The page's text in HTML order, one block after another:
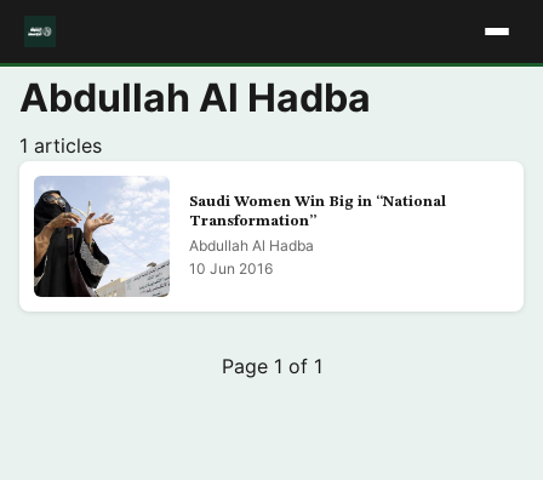
Abdullah Al Hadba
1 articles
Saudi Women Win Big in “National
Transformation”
Abdullah Al Hadba
10 Jun 2016
Page 1 of 1